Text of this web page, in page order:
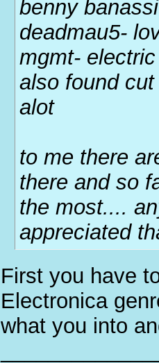
benny banassi
deadmau5-
mgmt-
also found
alot
to me there
there and so
the most....
appreciated
First you have
Electronica
what you into